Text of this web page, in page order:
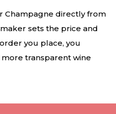
Champagne directly from
sets the price and
you place, you
transparent wine